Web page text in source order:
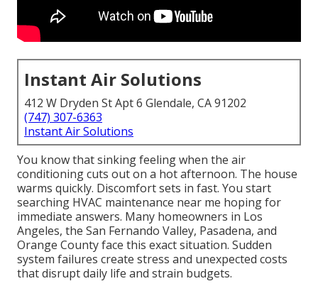
Instant Air Solutions
412 W Dryden St Apt 6 Glendale, CA 91202
(747) 307-6363
Instant Air Solutions
You know that sinking feeling when the air
conditioning cuts out on a hot afternoon. The house
warms quickly. Discomfort sets in fast. You start
searching HVAC maintenance near me hoping for
immediate answers. Many homeowners in Los
Angeles, the San Fernando Valley, Pasadena, and
Orange County face this exact situation. Sudden
system failures create stress and unexpected costs
that disrupt daily life and strain budgets.